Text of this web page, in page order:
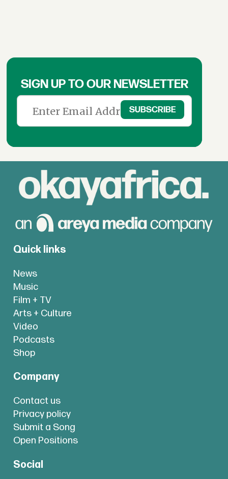
SIGN UP TO OUR NEWSLETTER
Quick links
News
Music
Film + TV
Arts + Culture
Video
Podcasts
Shop
Company
Contact us
Privacy policy
Submit a Song
Open Positions
Social